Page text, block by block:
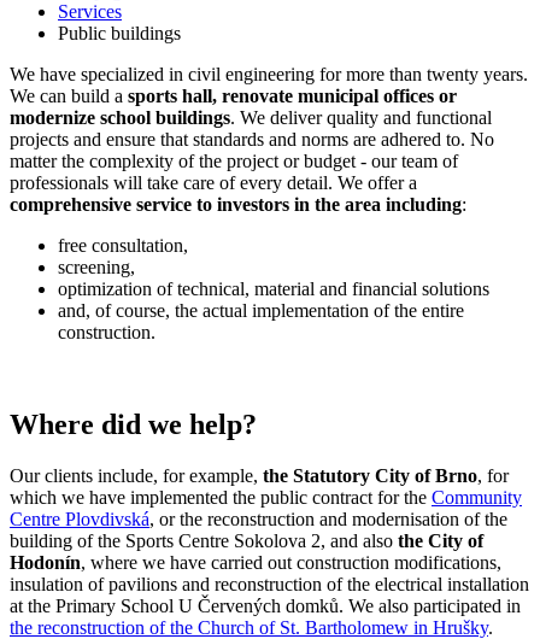
Services
Public buildings
We have specialized in civil engineering for more than twenty years.
We can build a sports hall, renovate municipal offices or
modernize school buildings. We deliver quality and functional
projects and ensure that standards and norms are adhered to. No
matter the complexity of the project or budget - our team of
professionals will take care of every detail. We offer a
comprehensive service to investors in the area including:
free consultation,
screening,
optimization of technical, material and financial solutions
and, of course, the actual implementation of the entire
construction.
Where did we help?
Our clients include, for example, the Statutory City of Brno, for
which we have implemented the public contract for the Community
Centre Plovdivská, or the reconstruction and modernisation of the
building of the Sports Centre Sokolova 2, and also the City of
Hodonín, where we have carried out construction modifications,
insulation of pavilions and reconstruction of the electrical installation
at the Primary School U Červených domků. We also participated in
the reconstruction of the Church of St. Bartholomew in Hrušky.